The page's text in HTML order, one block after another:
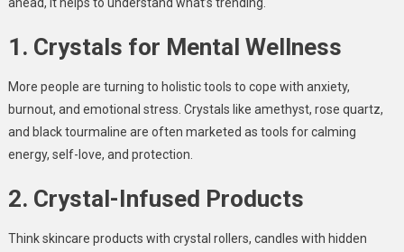
1. Crystals for Mental Wellness
More people are turning to holistic tools to cope with anxiety,
burnout, and emotional stress. Crystals like amethyst, rose quartz,
and black tourmaline are often marketed as tools for calming
energy, self-love, and protection.
2. Crystal-Infused Products
Think skincare products with crystal rollers, candles with hidden